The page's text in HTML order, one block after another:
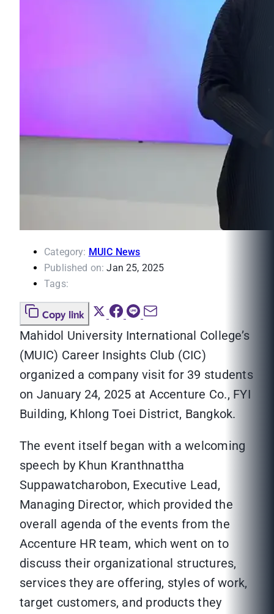
Category: MUIC News
Published on: Jan 25, 2025
Tags:
Copy link
Mahidol University International College’s
(MUIC) Career Insights Club (CIC)
organized a company visit for 39 students
on January 24, 2025 at Accenture Co., FYI
Building, Khlong Toei District, Bangkok.
The event itself began with a welcoming
speech by Khun Kranthnattha
Suppawatcharobon, Executive Lead,
Managing Director, which provided the
overall agenda of the events from the
Accenture HR team, which went on to
discuss their organizational structures,
services they are offering, styles of work,
target customers, and products they